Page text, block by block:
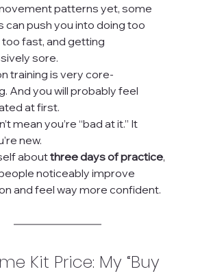
patterns yet, some
can push you into doing too
too fast, and getting
sore.
training is very core-
And you will probably feel
at first.
mean you’re “bad at it.” It
new.
about three days of practice,
noticeably improve
and feel way more confident.
Kit Price: My “Buy